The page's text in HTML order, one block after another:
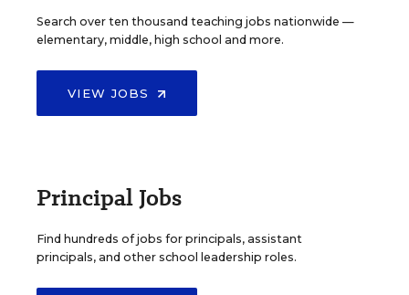
Search over ten thousand teaching jobs nationwide —
elementary, middle, high school and more.
VIEW JOBS
Principal Jobs
Find hundreds of jobs for principals, assistant
principals, and other school leadership roles.